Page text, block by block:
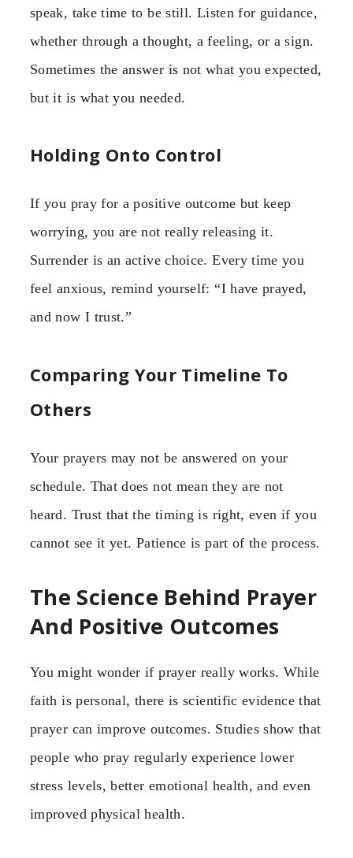
speak, take time to be still. Listen for guidance,
whether through a thought, a feeling, or a sign.
Sometimes the answer is not what you expected,
but it is what you needed.
Holding Onto Control
If you pray for a positive outcome but keep
worrying, you are not really releasing it.
Surrender is an active choice. Every time you
feel anxious, remind yourself: “I have prayed,
and now I trust.”
Comparing Your Timeline To
Others
Your prayers may not be answered on your
schedule. That does not mean they are not
heard. Trust that the timing is right, even if you
cannot see it yet. Patience is part of the process.
The Science Behind Prayer
And Positive Outcomes
You might wonder if prayer really works. While
faith is personal, there is scientific evidence that
prayer can improve outcomes. Studies show that
people who pray regularly experience lower
stress levels, better emotional health, and even
improved physical health.